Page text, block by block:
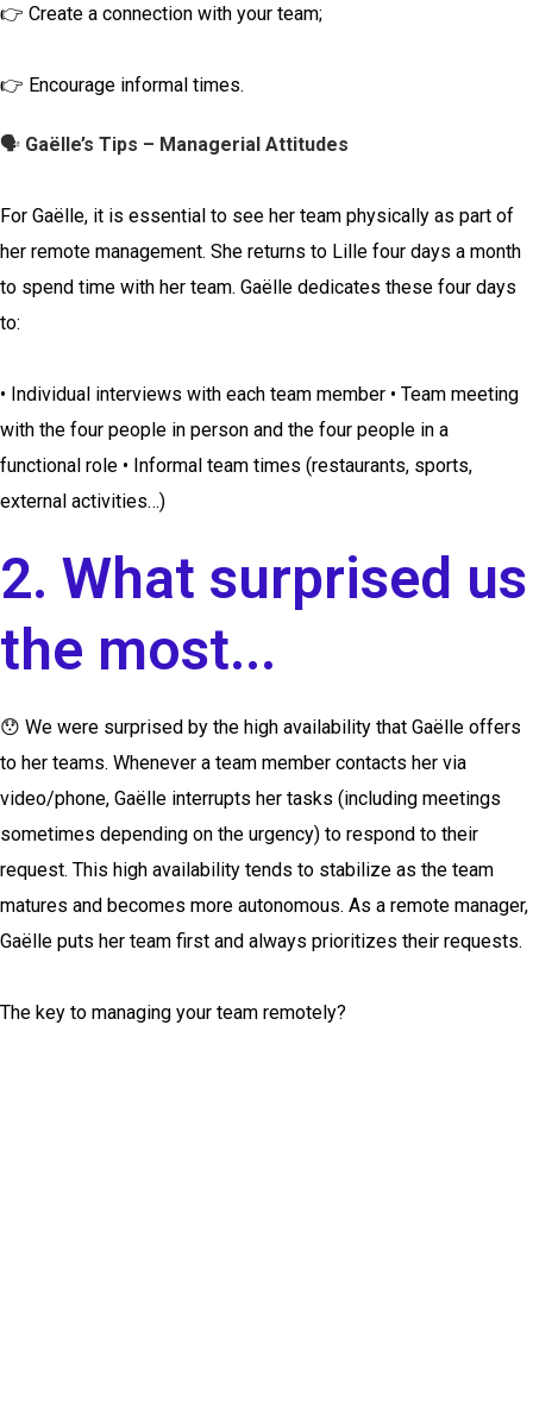
👉 Create a connection with your team;
👉 Encourage informal times.
🗣️ Gaëlle’s Tips – Managerial Attitudes
For Gaëlle, it is essential to see her team physically as part of
her remote management. She returns to Lille four days a month
to spend time with her team. Gaëlle dedicates these four days
to:
• Individual interviews with each team member • Team meeting
with the four people in person and the four people in a
functional role • Informal team times (restaurants, sports,
external activities…)
2. What surprised us
the most...
😯 We were surprised by the high availability that Gaëlle offers
to her teams. Whenever a team member contacts her via
video/phone, Gaëlle interrupts her tasks (including meetings
sometimes depending on the urgency) to respond to their
request. This high availability tends to stabilize as the team
matures and becomes more autonomous. As a remote manager,
Gaëlle puts her team first and always prioritizes their requests.
The key to managing your team remotely?